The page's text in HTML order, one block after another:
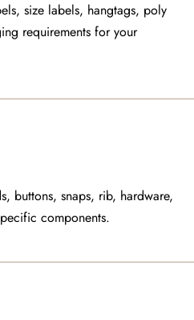
size labels, hangtags, poly
requirements for your
buttons, snaps, rib, hardware,
components.